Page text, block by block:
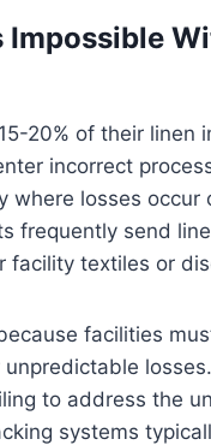
Impossible
20% of their linen
incorrect
losses occur
frequently send
textiles or
facilities
to address the
systems